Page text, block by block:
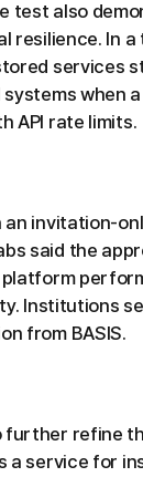
test also
resilience. In
services
when
API rate limits.
an invitation-
said the
Institutions
from BASIS.
further refine
a service for